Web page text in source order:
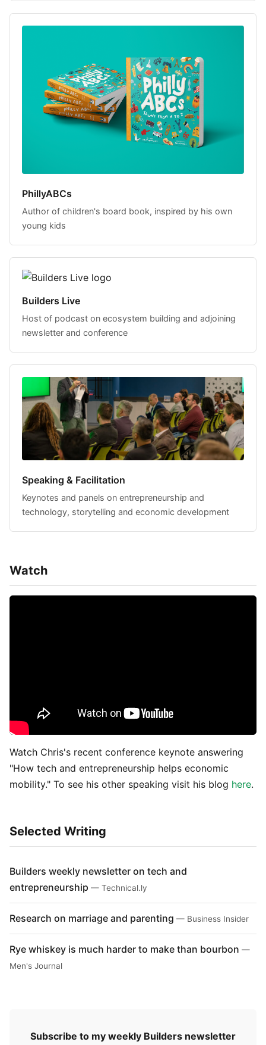
PhillyABCs
Author of children's board book, inspired by his own
young kids
Builders Live
Host of podcast on ecosystem building and adjoining
newsletter and conference
Speaking & Facilitation
Keynotes and panels on entrepreneurship and
technology, storytelling and economic development
Watch
Watch Chris's recent conference keynote answering
"How tech and entrepreneurship helps economic
mobility." To see his other speaking visit his blog here.
Selected Writing
Builders weekly newsletter on tech and
entrepreneurship — Technical.ly
Research on marriage and parenting — Business Insider
Rye whiskey is much harder to make than bourbon —
Men's Journal
Subscribe to my weekly Builders newsletter